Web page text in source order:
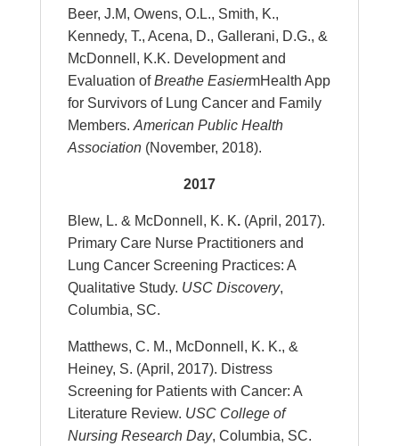
Beer, J.M, Owens, O.L., Smith, K.,
Kennedy, T., Acena, D., Gallerani, D.G., &
McDonnell, K.K. Development and
Evaluation ofBreathe EasiermHealth App
for Survivors of Lung Cancer and Family
Members. American Public Health
Association (November, 2018).
2017
Blew, L. & McDonnell, K. K. (April, 2017).
Primary Care Nurse Practitioners and
Lung Cancer Screening Practices: A
Qualitative Study. USC Discovery,
Columbia, SC.
Matthews, C. M., McDonnell, K. K., &
Heiney, S. (April, 2017). Distress
Screening for Patients with Cancer: A
Literature Review. USC College of
Nursing Research Day, Columbia, SC.